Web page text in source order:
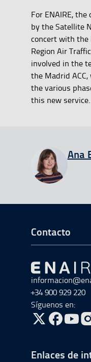
For ENAIRE,
by the Satellite
concert with the
Region Air
involved in the
the Madrid
the various
this new service.
View
Ana
Ir a
Contacto
Ir a Ir al inicio
+34 900 929 220
Síguenos en:
ir a Twitter,
ir a ir a
Enlaces de